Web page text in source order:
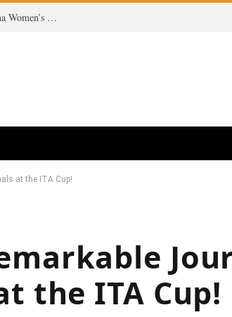
From Missoula to the Court: A Grizzly’s Journey to the Montana Women’s Tennis Team!
at the ITA Cup!
the ITA Cup!